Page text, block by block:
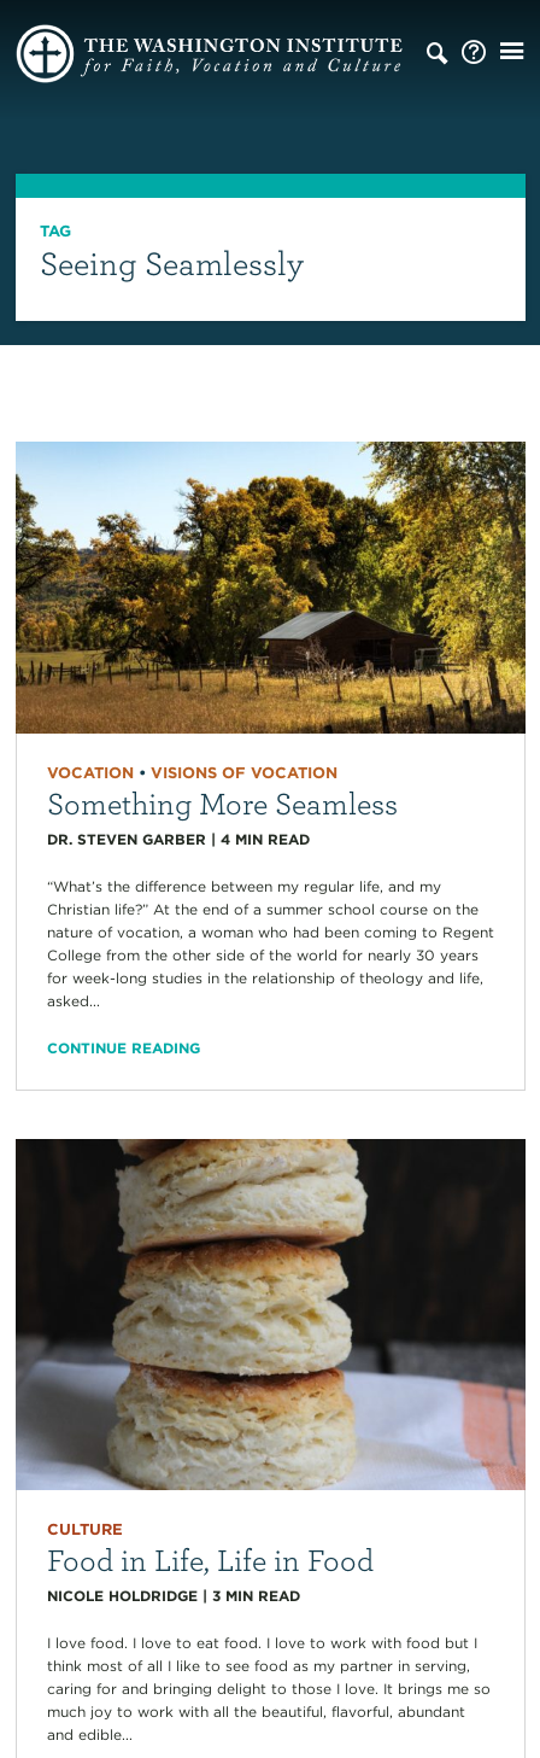
TAG
Seeing Seamlessly
VOCATION• VISIONS OF VOCATION
Something More Seamless
DR. STEVEN GARBER | 4 MIN READ
“What’s the difference between my regular life, and my
Christian life?” At the end of a summer school course on the
nature of vocation, a woman who had been coming to Regent
College from the other side of the world for nearly 30 years
for week-long studies in the relationship of theology and life,
asked...
CONTINUE READING
CULTURE
Food in Life, Life in Food
NICOLE HOLDRIDGE| 3 MIN READ
I love food. I love to eat food. I love to work with food but I
think most of all I like to see food as my partner in serving,
caring for and bringing delight to those I love. It brings me so
much joy to work with all the beautiful, flavorful, abundant
and edible...